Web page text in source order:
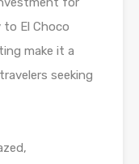
El Choco
make it a
seeking